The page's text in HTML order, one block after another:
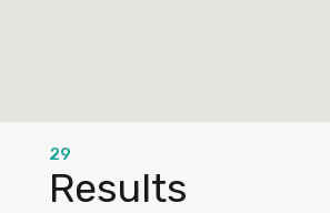
29
Results